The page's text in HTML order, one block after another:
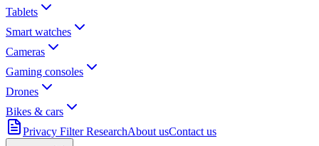
Tablets
Smart watches
Cameras
Gaming consoles
Drones
Bikes & cars
Privacy Filter ResearchAbout usContact us